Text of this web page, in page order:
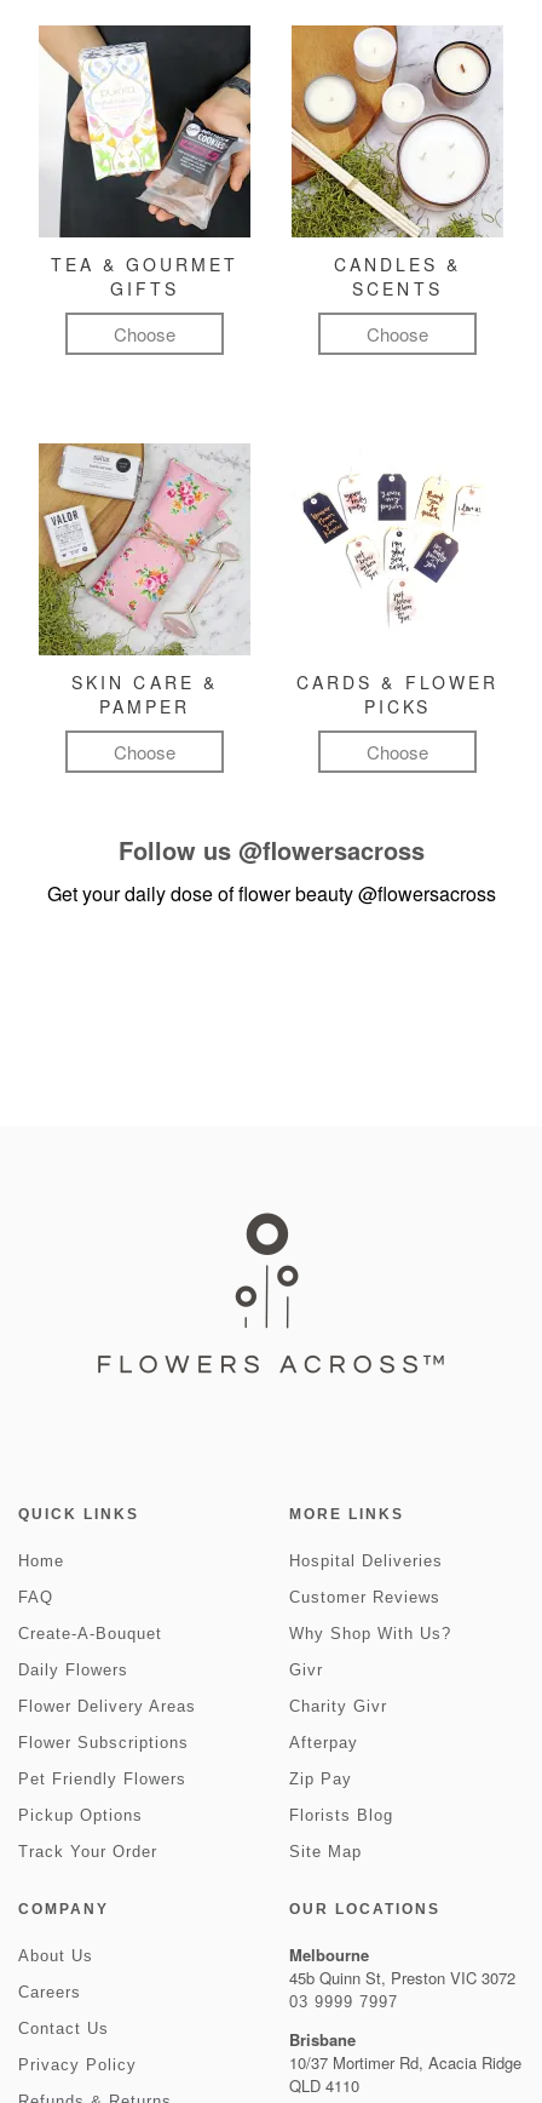
TEA & GOURMET
GIFTS
Choose
CANDLES &
SCENTS
Choose
SKIN CARE &
PAMPER
Choose
CARDS & FLOWER
PICKS
Choose
Follow us @flowersacross
Get your daily dose of flower beauty@flowersacross
QUICK LINKS
Home
FAQ
Create-A-Bouquet
Daily Flowers
Flower Delivery Areas
Flower Subscriptions
Pet Friendly Flowers
Pickup Options
Track Your Order
MORE LINKS
Hospital Deliveries
Customer Reviews
Why Shop With Us?
Givr
Charity Givr
Afterpay
Zip Pay
Florists Blog
Site Map
COMPANY
About Us
Careers
Contact Us
Privacy Policy
OUR LOCATIONS
Melbourne
45b Quinn St, Preston VIC 3072
03 9999 7997
Brisbane
10/37 Mortimer Rd, Acacia Ridge
QLD 4110